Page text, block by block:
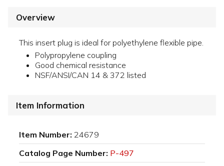
Overview
This insert plug is ideal for polyethylene flexible pipe.
Polypropylene coupling
Good chemical resistance
NSF/ANSI/CAN 14 & 372 listed
Item Information
Item Number: 24679
Catalog Page Number: P-497